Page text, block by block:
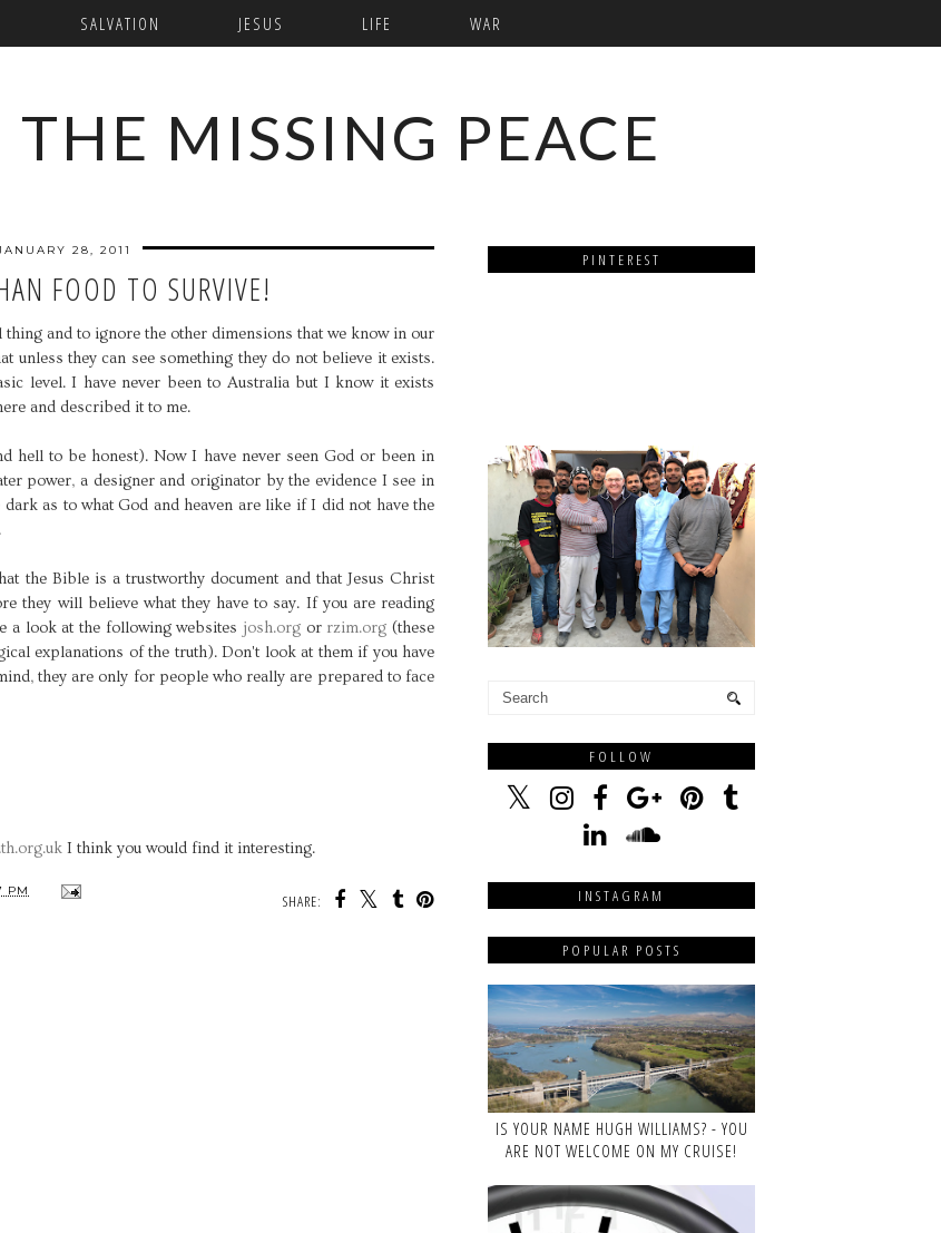
SALVATION JESUS LIFE WAR
MISSING PEACE
28, 2011
FOOD TO SURVIVE!
and to ignore the other dimensions that we know in our
unless they can see something they do not believe it exists.
level. I have never been to Australia but I know it exists
and described it to me.
hell to be honest). Now I have never seen God or been in
power, a designer and originator by the evidence I see in
as to what God and heaven are like if I did not have the
the Bible is a trustworthy document and that Jesus Christ
they will believe what they have to say. If you are reading
a look at the following websites josh.orgor rzim.org (these
explanations of the truth). Don't look at them if you have
they are only for people who really are prepared to face
I think you would find it interesting.
SHARE:
PM
PINTEREST
FOLLOW
INSTAGRAM
POPULAR POSTS
IS YOUR NAME HUGH WILLIAMS? - YOU
ARE NOT WELCOME ON MY CRUISE!